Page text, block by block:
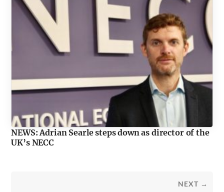
NEWS: Adrian Searle steps down as director of the
UK’s NECC
NEXT →